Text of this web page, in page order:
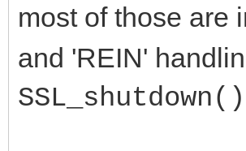
most of those are
and 'REIN'
SSL_shutdown()